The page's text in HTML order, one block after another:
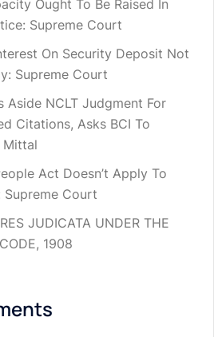
Ought To Be Raised In
Supreme Court
On Security Deposit Not
Supreme Court
Aside NCLT Judgment For
Citations, Asks BCI To
Mittal
Act Doesn’t Apply To
Supreme Court
JUDICATA UNDER THE
1908